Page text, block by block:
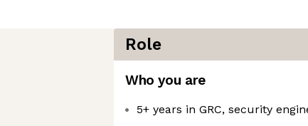
Role
Who you are
5+ years in GRC, security